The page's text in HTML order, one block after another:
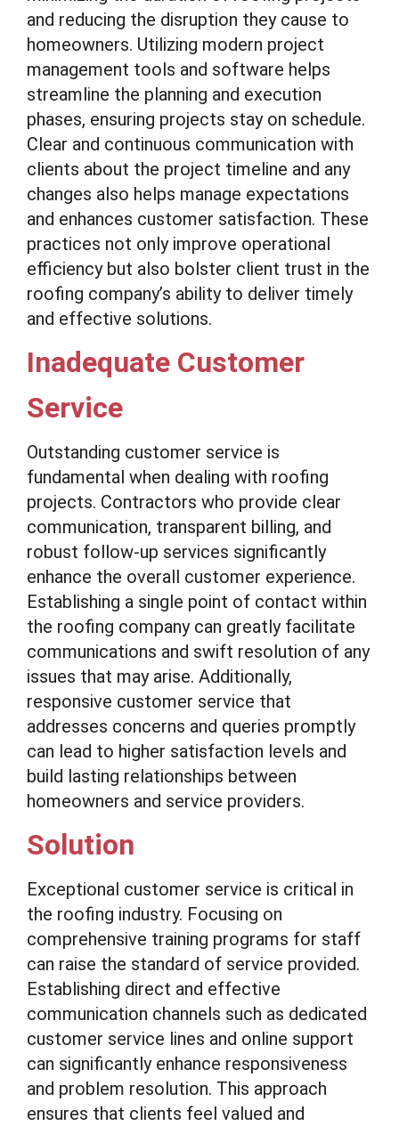
and reducing the disruption they cause to
homeowners. Utilizing modern project
management tools and software helps
streamline the planning and execution
phases, ensuring projects stay on schedule.
Clear and continuous communication with
clients about the project timeline and any
changes also helps manage expectations
and enhances customer satisfaction. These
practices not only improve operational
efficiency but also bolster client trust in the
roofing company’s ability to deliver timely
and effective solutions.
Inadequate Customer
Service
Outstanding customer service is
fundamental when dealing with roofing
projects. Contractors who provide clear
communication, transparent billing, and
robust follow-up services significantly
enhance the overall customer experience.
Establishing a single point of contact within
the roofing company can greatly facilitate
communications and swift resolution of any
issues that may arise. Additionally,
responsive customer service that
addresses concerns and queries promptly
can lead to higher satisfaction levels and
build lasting relationships between
homeowners and service providers.
Solution
Exceptional customer service is critical in
the roofing industry. Focusing on
comprehensive training programs for staff
can raise the standard of service provided.
Establishing direct and effective
communication channels such as dedicated
customer service lines and online support
can significantly enhance responsiveness
and problem resolution. This approach
ensures that clients feel valued and